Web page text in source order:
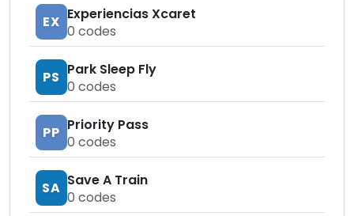
EX Experiencias Xcaret
0 codes
PS Park Sleep Fly
0 codes
PP Priority Pass
0 codes
SA Save A Train
0 codes